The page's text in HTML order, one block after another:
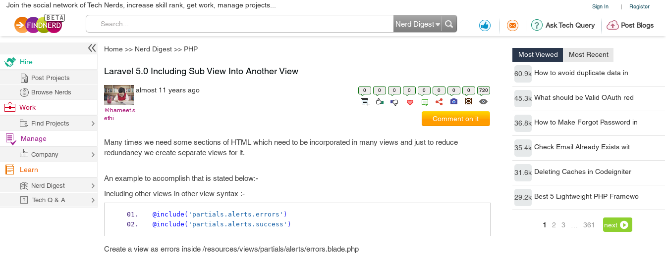
Sign In | Register
Join the social network of Tech Nerds, increase skill rank, get work, manage projects...
Ask Tech Query Post Blogs
Nerd Digest
Home >> Nerd Digest >> PHP
Most Viewed Most Recent
60.9k How to avoid duplicate data in
45.3k What should be Valid OAuth red
36.8k How to Make Forgot Password in
35.4k Check Email Already Exists wit
31.6k Deleting Caches in Codeigniter
29.2k Best 5 Lightweight PHP Framewo
1 2 3 361 next
Laravel 5.0 Including Sub View Into Another View
@harneet.s
ethi
almost 11 years ago 0 0 0 0 0 0 0 0 720
Comment on it
Many times we need some sections of HTML which need to be incorporated in many views and just to reduce
redundancy we create separate views for it.
An example to accomplish that is stated below:-
Including other views in other view syntax :-
@include ( 'partials.alerts.errors' )
@include ( 'partials.alerts.success' )
Create a view as errors inside /resources/views/partials/alerts/errors.blade.php
Hire
Post Projects
Browse Nerds
Work
Find Projects
Manage
Company
Learn
Nerd Digest
Tech Q & A